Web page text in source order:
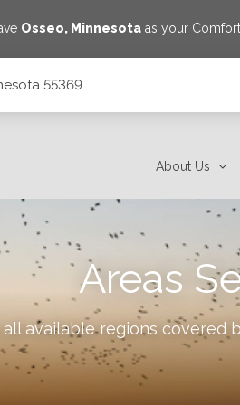
Osseo, Minnesotaas your
55369
About Us
Areas
all available regions covered